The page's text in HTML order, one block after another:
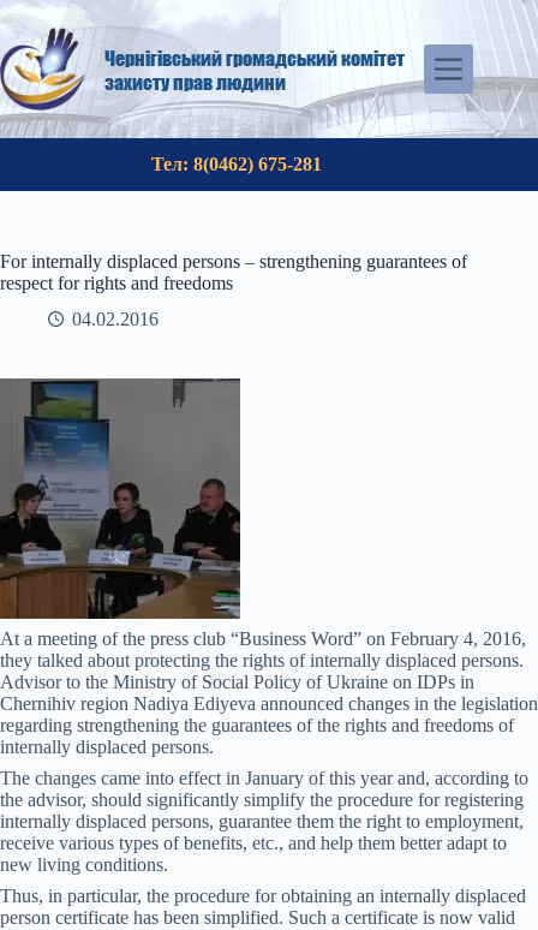
Skip
to
content
Чернігівський громадський комітет
захисту прав людини
Тел: 8(0462) 675-281
For internally displaced persons – strengthening guarantees of
respect for rights and freedoms
04.02.2016
At a meeting of the press club “Business Word” on February 4, 2016,
they talked about protecting the rights of internally displaced persons.
Advisor to the Ministry of Social Policy of Ukraine on IDPs in
Chernihiv region Nadiya Ediyeva announced changes in the legislation
regarding strengthening the guarantees of the rights and freedoms of
internally displaced persons.
The changes came into effect in January of this year and, according to
the advisor, should significantly simplify the procedure for registering
internally displaced persons, guarantee them the right to employment,
receive various types of benefits, etc., and help them better adapt to
new living conditions.
Thus, in particular, the procedure for obtaining an internally displaced
person certificate has been simplified. Such a certificate is now valid